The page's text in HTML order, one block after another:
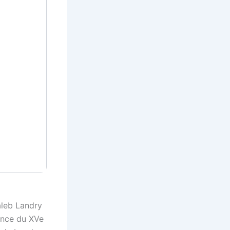
Landry
du XVe